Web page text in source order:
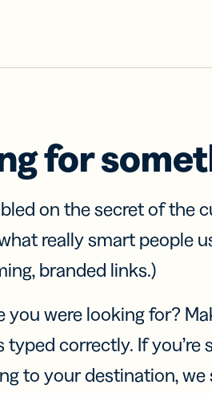
for
on the secret of the
really smart people
branded links.)
you were looking for?
typed correctly. If you’re
to your destination, we